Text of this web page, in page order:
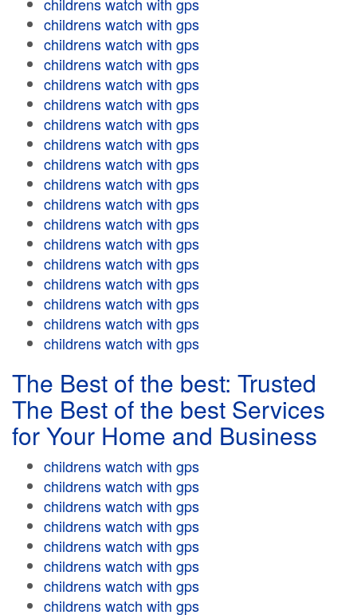
childrens watch with gps
childrens watch with gps
childrens watch with gps
childrens watch with gps
childrens watch with gps
childrens watch with gps
childrens watch with gps
childrens watch with gps
childrens watch with gps
childrens watch with gps
childrens watch with gps
childrens watch with gps
childrens watch with gps
childrens watch with gps
childrens watch with gps
childrens watch with gps
childrens watch with gps
The Best of the best: Trusted
The Best of the best Services
for Your Home and Business
childrens watch with gps
childrens watch with gps
childrens watch with gps
childrens watch with gps
childrens watch with gps
childrens watch with gps
childrens watch with gps
childrens watch with gps